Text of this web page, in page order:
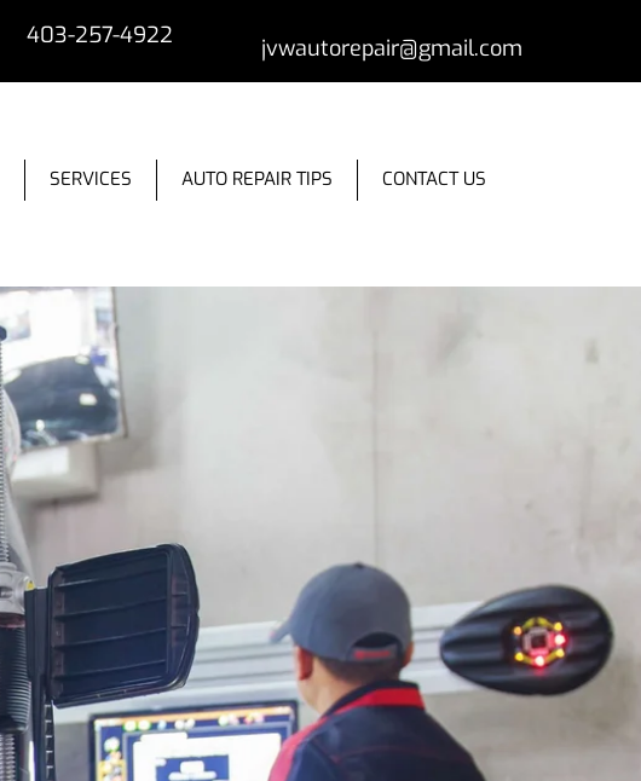
403-257-4922 jvwautorepair@gmail.com
SERVICES AUTO REPAIR TIPS CONTACT US